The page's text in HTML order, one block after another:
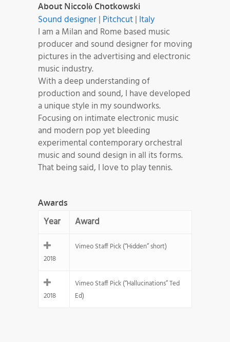
About Niccolò Chotkowski
Sound designer| Pitchcut| Italy
I am a Milan and Rome based music
producer and sound designer for moving
pictures in the advertising and electronic
music industry.
With a deep understanding of
production and sound, I have developed
a unique style in my soundworks.
Focusing on intimate electronic music
and modern pop yet bleeding
experimental contemporary orchestral
music and sound design in all its forms.
That being said, I love to play tennis.
Awards
Year Award
2018
Vimeo Staff Pick (“Hidden” short)
2018
Vimeo Staff Pick (“Hallucinations” Ted
Ed)